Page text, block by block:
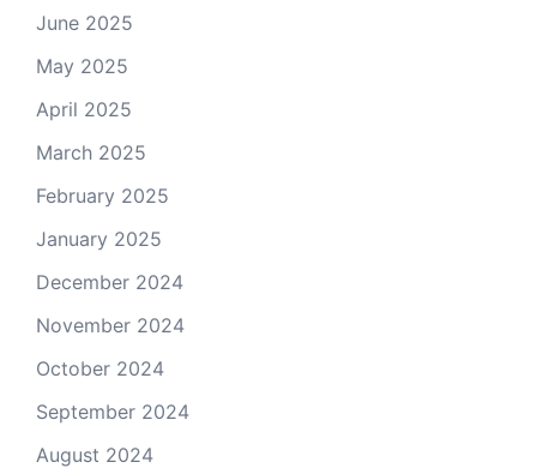
June 2025
May 2025
April 2025
March 2025
February 2025
January 2025
December 2024
November 2024
October 2024
September 2024
August 2024